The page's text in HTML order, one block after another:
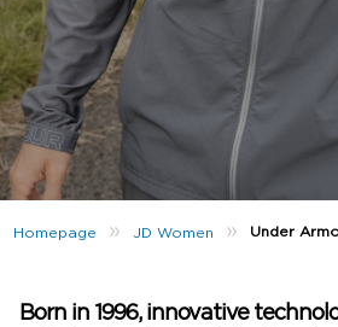
Homepage » JD Women » Under
Born in 1996, innovative